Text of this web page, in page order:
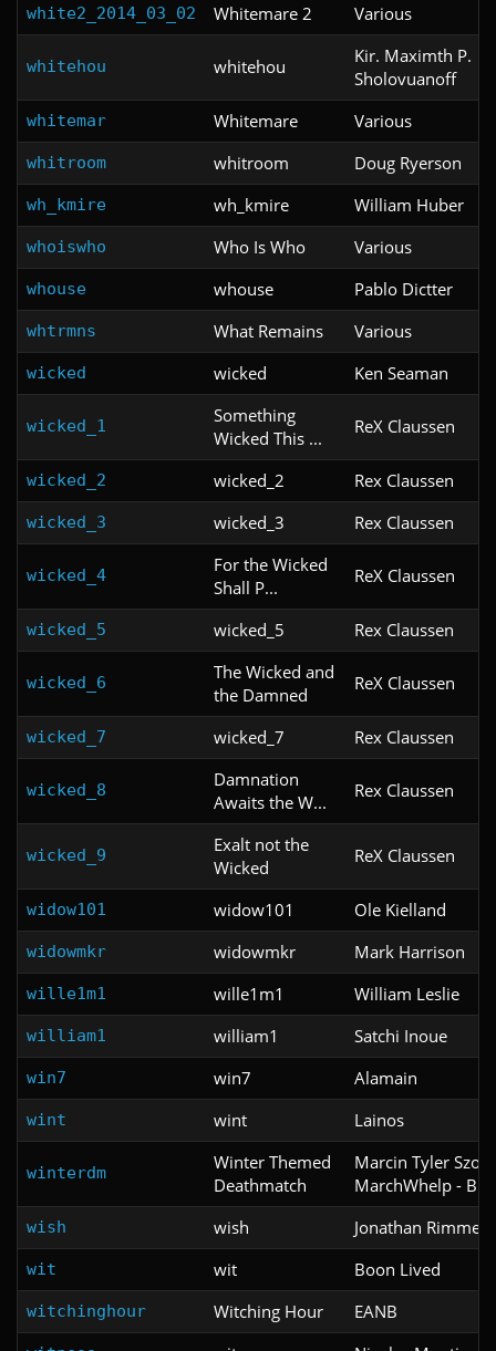
white2_2014_03_02 Whitemare 2 Various
whitehou whitehou
Kir. Maximth P.
Sholovuanoff
whitemar Whitemare Various
whitroom whitroom Doug Ryerson
wh_kmire wh_kmire William Huber
whoiswho Who Is Who Various
whouse whouse Pablo Dictter
whtrmns What Remains Various
wicked wicked Ken Seaman
wicked_1
Something
Wicked This ...
ReX Claussen
wicked_2 wicked_2 Rex Claussen
wicked_3 wicked_3 Rex Claussen
wicked_4
For the Wicked
Shall P...
ReX Claussen
wicked_5 wicked_5 Rex Claussen
wicked_6
The Wicked and
the Damned
ReX Claussen
wicked_7 wicked_7 Rex Claussen
wicked_8
Damnation
Awaits the W...
Rex Claussen
wicked_9
Exalt not the
Wicked
ReX Claussen
widow101 widow101 Ole Kielland
widowmkr widowmkr Mark Harrison
wille1m1 wille1m1 William Leslie
william1 william1 Satchi Inoue
win7 win7 Alamain
wint wint Lainos
winterdm
Winter Themed
Deathmatch
Marcin Tyler Szot -
MarchWhelp -
wish wish Jonathan Rimmer
wit wit Boon Lived
witchinghour Witching Hour EANB